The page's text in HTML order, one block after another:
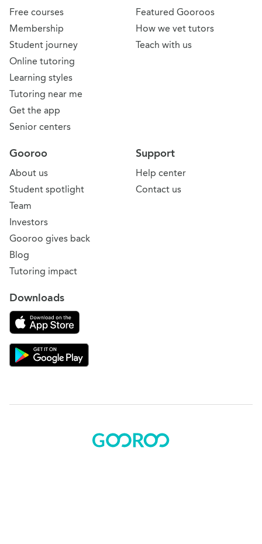
Free courses
Membership
Student journey
Online tutoring
Learning styles
Tutoring near me
Get the app
Senior centers
Featured Gooroos
How we vet tutors
Teach with us
Support
Help center
Contact us
Gooroo
About us
Student spotlight
Team
Investors
Gooroo gives back
Blog
Tutoring impact
Downloads
Download on the App Store
Download Gooroo for Tutors on the Google Play